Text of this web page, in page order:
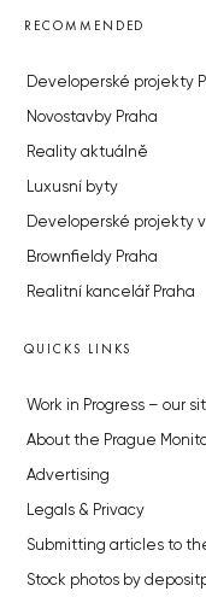
RECOMMENDED
Developerské projekty
Novostavby Praha
Reality aktuálně
Luxusní byty
Developerské projekty
Brownfieldy Praha
Realitní kancelář Praha
QUICKS LINKS
Work in Progress – our
About the Prague
Advertising
Legals & Privacy
Submitting articles to
Stock photos by